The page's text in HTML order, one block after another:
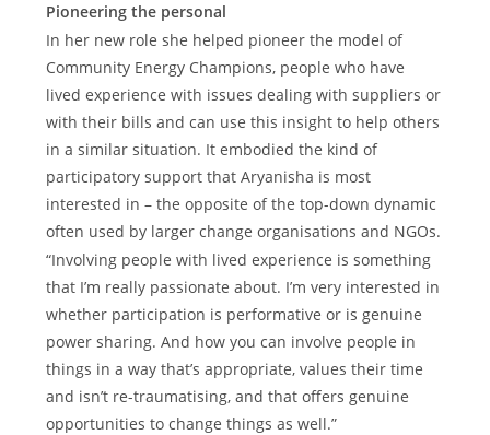
Pioneering the personal
In her new role she helped pioneer the model of
Community Energy Champions, people who have
lived experience with issues dealing with suppliers or
with their bills and can use this insight to help others
in a similar situation. It embodied the kind of
participatory support that Aryanisha is most
interested in – the opposite of the top-down dynamic
often used by larger change organisations and NGOs.
“Involving people with lived experience is something
that I’m really passionate about. I’m very interested in
whether participation is performative or is genuine
power sharing. And how you can involve people in
things in a way that’s appropriate, values their time
and isn’t re-traumatising, and that offers genuine
opportunities to change things as well.”